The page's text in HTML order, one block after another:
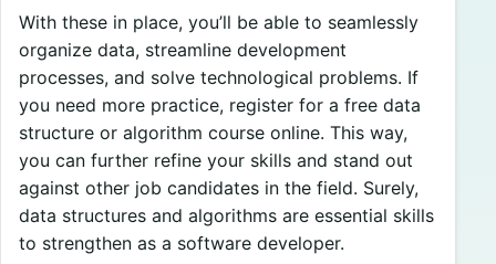
With these in place, you’ll be able to seamlessly
organize data, streamline development
processes, and solve technological problems. If
you need more practice, register for a free data
structure or algorithm course online. This way,
you can further refine your skills and stand out
against other job candidates in the field. Surely,
data structures and algorithms are essential skills
to strengthen as a software developer.